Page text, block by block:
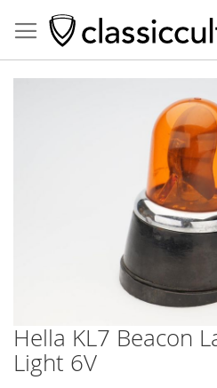
Hella KL7 Beacon
Light 6V
Skip
to
the